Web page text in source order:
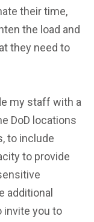
their time,
the load and
they need to
my staff with a
DoD locations
to include
to provide
additional
invite you to